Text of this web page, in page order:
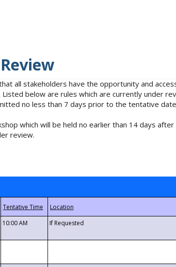
all stakeholders have the opportunity and
below are rules which are currently under
no less than 7 days prior to the tentative
which will be held no earlier than 14 days
review.
10:00 AM If Requested